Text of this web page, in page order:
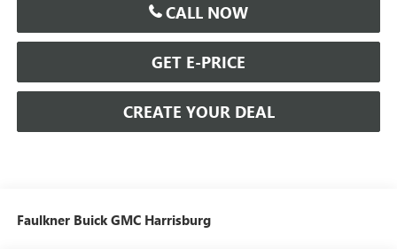
CALL NOW
GET E-PRICE
CREATE YOUR DEAL
Faulkner Buick GMC Harrisburg